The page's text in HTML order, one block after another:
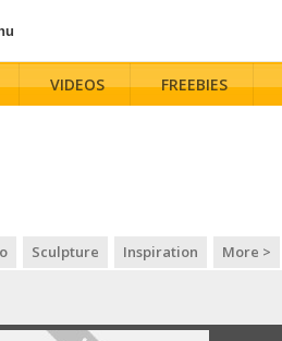
VIDEOS FREEBIES
Sculpture Inspiration More >